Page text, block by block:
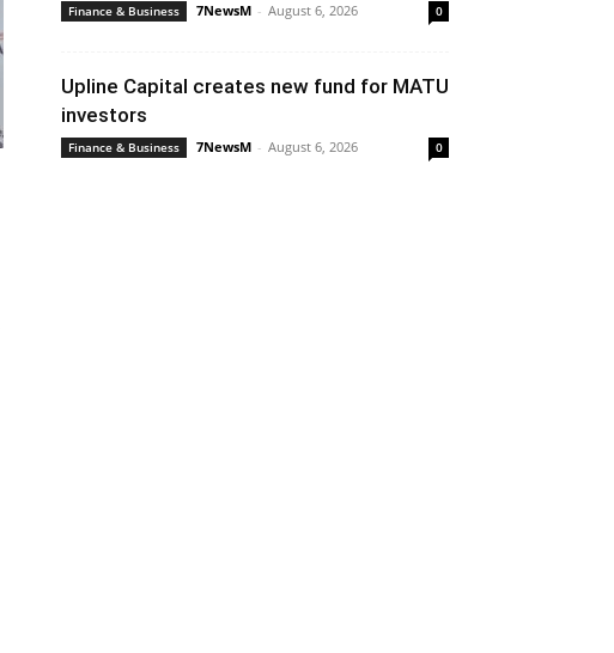
Finance & Business 7NewsM - August 6, 2026 0
Upline Capital creates new fund for MATU
investors
Finance & Business 7NewsM - August 6, 2026 0